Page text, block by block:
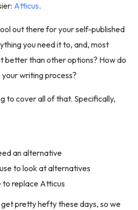
Atticus.
out there for your self-published
you need it to, and, most
better than other options? How do
writing process?
to cover all of that. Specifically,
an alternative
to look at alternatives
to replace Atticus
pretty hefty these days, so we